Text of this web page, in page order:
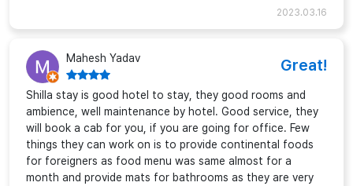
2023.03.16
Mahesh Yadav Great!
Shilla stay is good hotel to stay, they good rooms and
ambience, well maintenance by hotel. Good service, they
will book a cab for you, if you are going for office. Few
things they can work on is to provide continental foods
for foreigners as food menu was same almost for a
month and provide mats for bathrooms as they are very